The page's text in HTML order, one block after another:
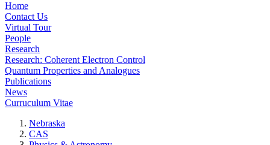
Home
Contact Us
Virtual Tour
People
Research
Research: Coherent Electron Control
Quantum Properties and Analogues
Publications
News
Curruculum Vitae
Nebraska
CAS